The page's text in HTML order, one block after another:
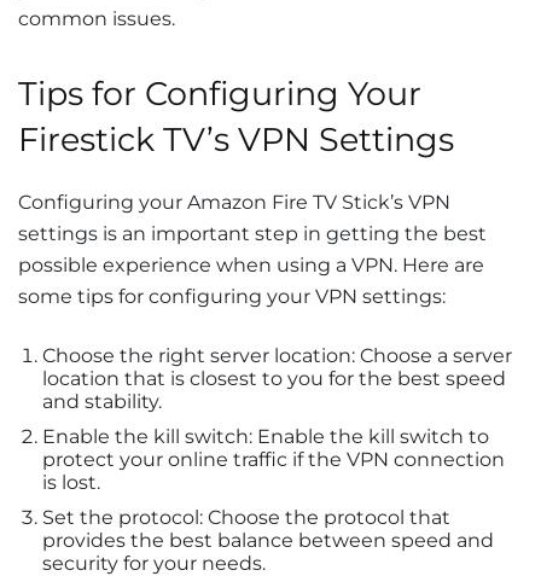
common issues.
Tips for Configuring Your
Firestick TV’s VPN Settings
Configuring your Amazon Fire TV Stick’s VPN
settings is an important step in getting the best
possible experience when using a VPN. Here are
some tips for configuring your VPN settings:
Choose the right server location: Choose a server
location that is closest to you for the best speed
and stability.
Enable the kill switch: Enable the kill switch to
protect your online traffic if the VPN connection
is lost.
Set the protocol: Choose the protocol that
provides the best balance between speed and
security for your needs.